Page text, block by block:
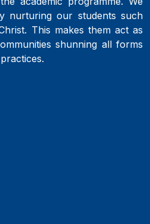
nurturing our students such
This makes them act as
shunning all forms